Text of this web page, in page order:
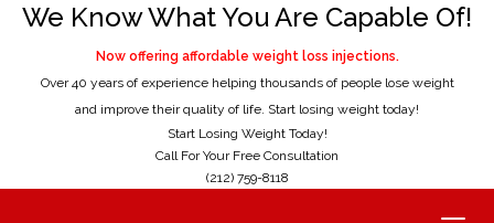
We Know What You Are Capable Of!
Now offering affordable weight loss injections.
Over 40 years of experience helping thousands of people lose weight
and improve their quality of life. Start losing weight today!
Start Losing Weight Today!
Call For Your Free Consultation
(212) 759-8118